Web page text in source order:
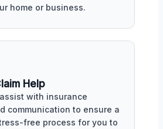
home or business.
Help
with insurance
communication to ensure a
free process for you to